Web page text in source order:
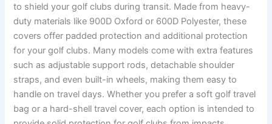
to shield your golf clubs during transit. Made from heavy-
duty materials like 900D Oxford or 600D Polyester, these
covers offer padded protection and additional protection
for your golf clubs. Many models come with extra features
such as adjustable support rods, detachable shoulder
straps, and even built-in wheels, making them easy to
handle on travel days. Whether you prefer a soft golf travel
bag or a hard-shell travel cover, each option is intended to